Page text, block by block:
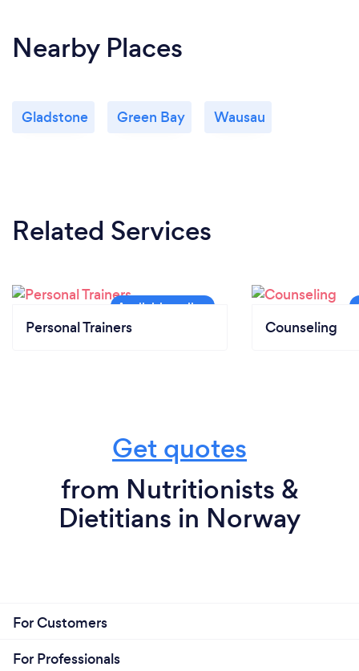
Nearby Places
Gladstone Green Bay Wausau
Related Services
Personal Trainers Counseling
Get quotes
from Nutritionists &
Dietitians in Norway
For Customers
For Professionals